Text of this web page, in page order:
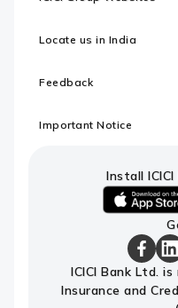
Locate us in India
Feedback
Important Notice
Install ICICI
download
ICICI
Bank's
ICICI
Bank
ICICI Bank Ltd.
Insurance and